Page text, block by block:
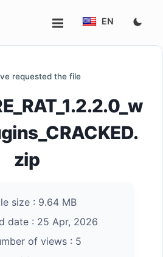
EN
requested the file
zip
size : 9.64 MB
date : 25 Apr, 2026
of views : 5